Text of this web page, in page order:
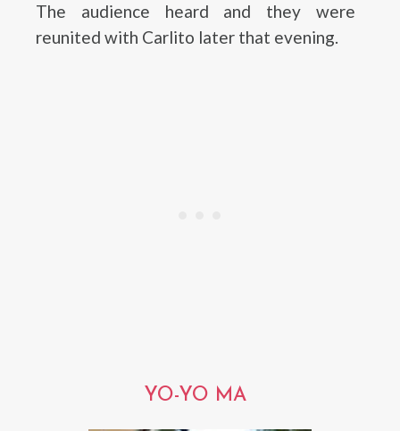
The audience heard and they were
reunited with Carlito later that evening.
YO-YO MA